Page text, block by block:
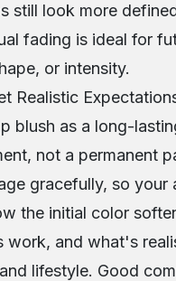
still look more
fading is ideal for
or intensity.
Realistic
blush as a long-
not a permanent
gracefully, so your
the initial color
work, and what's
lifestyle. Good